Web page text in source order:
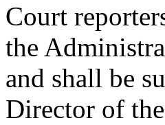
Court
the
and shall be
Director of